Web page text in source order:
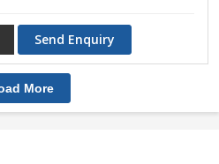
Send Enquiry
More